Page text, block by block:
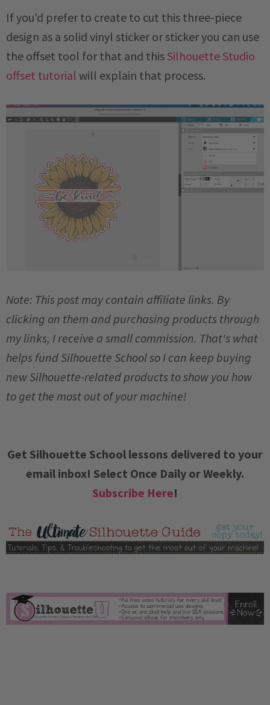
If you'd prefer to create to cut this three-piece
design as a solid vinyl sticker or sticker you can use
the offset tool for that and this Silhouette Studio
offset tutorial will explain that process.
Note: This post may contain affiliate links. By
clicking on them and purchasing products through
my links, I receive a small commission. That's what
helps fund Silhouette School so I can keep buying
new Silhouette-related products to show you how
to get the most out of your machine!
Get Silhouette School lessons delivered to your
email inbox! Select Once Daily or Weekly.
Subscribe Here!